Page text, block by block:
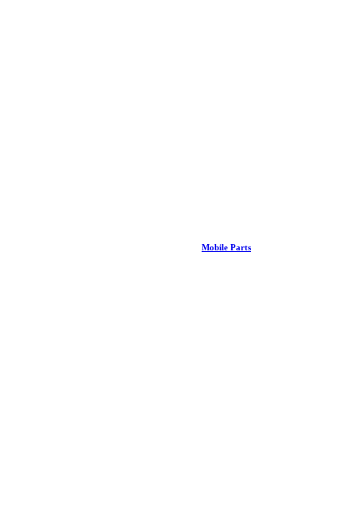
Mobile Parts